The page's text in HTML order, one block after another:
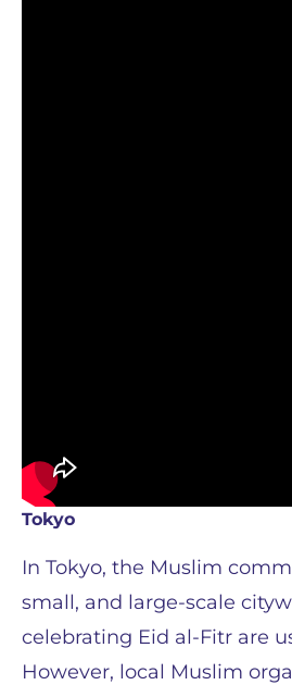
Tokyo
In Tokyo, the Muslim
small, and large-scale
celebrating Eid al-Fitr are
However, local Muslim